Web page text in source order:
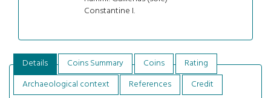
Constantine I.
Details Coins Summary Coins
Rating
Archaeological context
References
Credit